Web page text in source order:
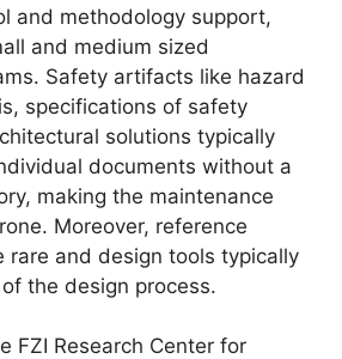
and methodology support,
and medium sized
Safety artifacts like hazard
specifications of safety
solutions typically
documents without a
making the maintenance
Moreover, reference
rare and design tools typically
the design process.
FZI Research Center for